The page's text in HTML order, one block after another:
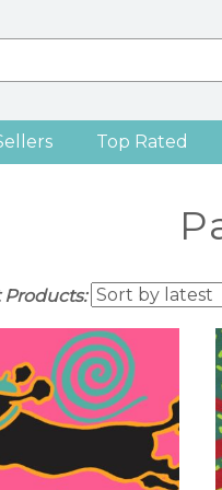
Top Rated
Products: